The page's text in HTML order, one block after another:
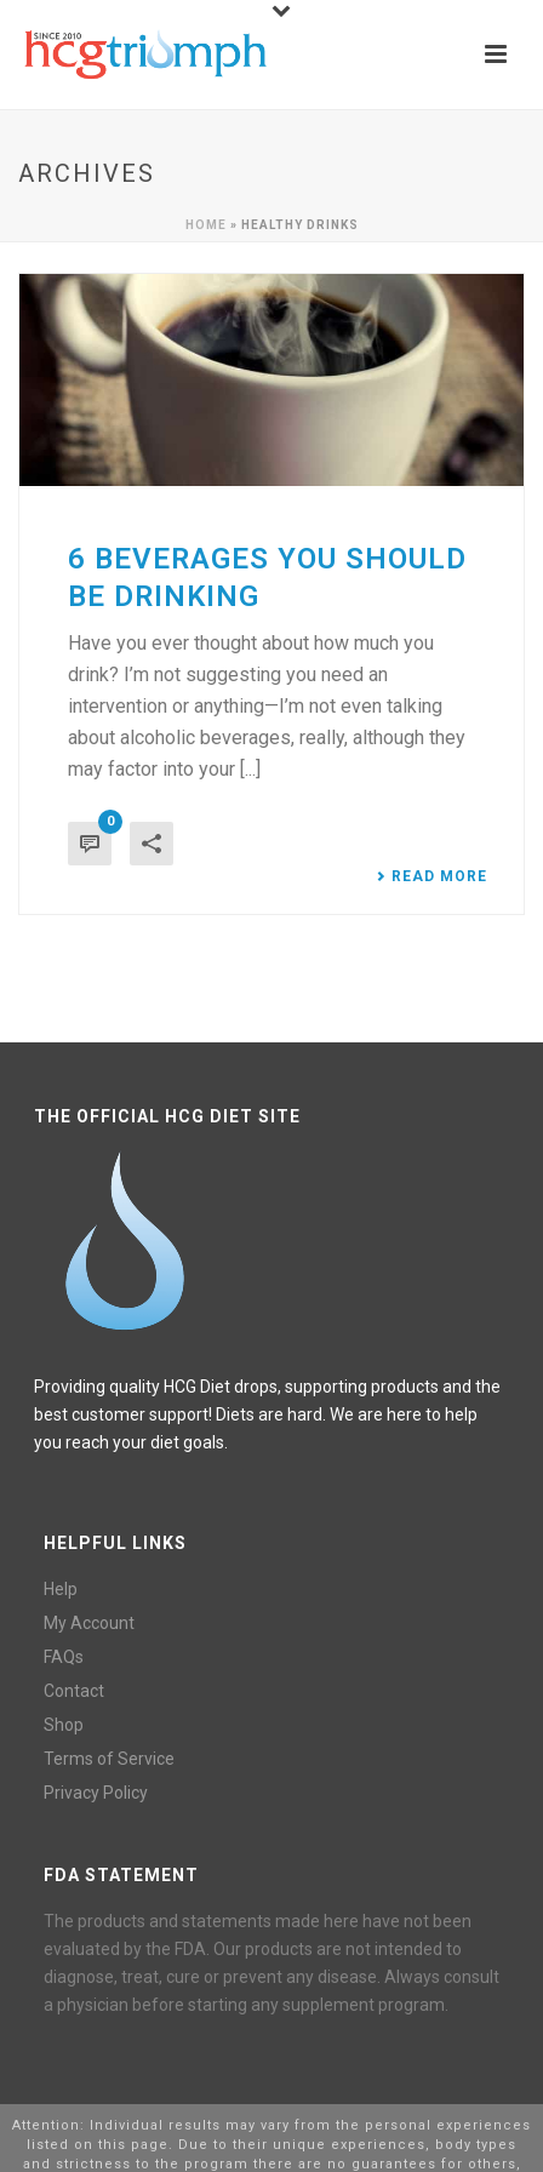
ARCHIVES
HOME » HEALTHY DRINKS
6 BEVERAGES YOU SHOULD
BE DRINKING
Have you ever thought about how much you
drink? I’m not suggesting you need an
intervention or anything—I’m not even talking
about alcoholic beverages, really, although they
may factor into your [...]
0
READ MORE
THE OFFICIAL HCG DIET SITE
Providing quality HCG Diet drops, supporting products and the
best customer support! Diets are hard. We are here to help
you reach your diet goals.
HELPFUL LINKS
Help
My Account
FAQs
Contact
Shop
Terms of Service
Privacy Policy
FDA STATEMENT
The products and statements made here have not been
evaluated by the FDA. Our products are not intended to
diagnose, treat, cure or prevent any disease. Always consult
a physician before starting any supplement program.
Attention: Individual results may vary from the personal experiences
listed on this page. Due to their unique experiences, body types
and strictness to the program there are no guarantees for others,